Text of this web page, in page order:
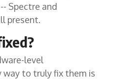
Spectre and
present.
level
to truly fix them is